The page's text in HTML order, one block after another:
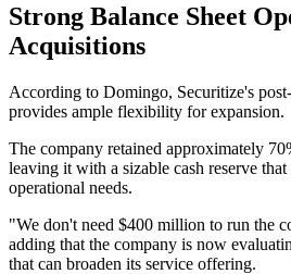
Strong Balance Sheet
Acquisitions
According to Domingo, Securitize's
provides ample flexibility for expansion.
The company retained approximately
leaving it with a sizable cash reserve
operational needs.
"We don't need $400 million to run the
adding that the company is now
that can broaden its service offering.